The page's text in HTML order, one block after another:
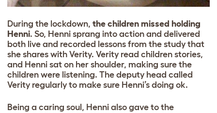
During the lockdown, the children missed holding
Henni. So, Henni sprang into action and delivered
both live and recorded lessons from the study that
she shares with Verity. Verity read children stories,
and Henni sat on her shoulder, making sure the
children were listening. The deputy head called
Verity regularly to make sure Henni’s doing ok.
Being a caring soul, Henni also gave to the